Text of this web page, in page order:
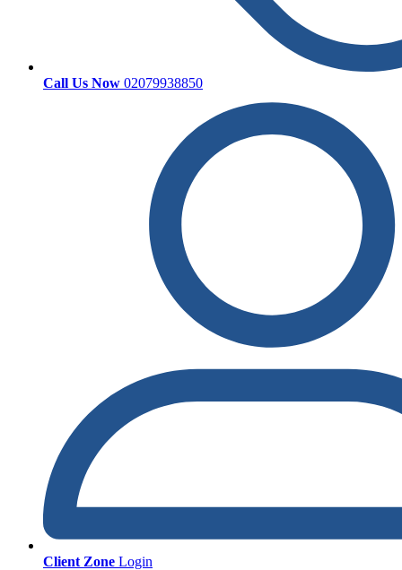
Call Us Now 02079938850
Client Zone Login